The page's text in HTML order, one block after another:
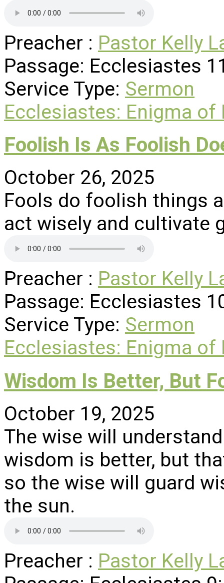
Preacher : Pastor Kelly
Passage: Ecclesiastes
Service Type: Sermon
Ecclesiastes: Enigma of
Foolish Is As Foolish
October 26, 2025
Fools do foolish things
act wisely and cultivate
Preacher : Pastor Kelly
Passage: Ecclesiastes
Service Type: Sermon
Ecclesiastes: Enigma of
Wisdom Is Better, But
October 19, 2025
The wise will
wisdom is better, but
so the wise will guard
the sun.
Preacher : Pastor Kelly